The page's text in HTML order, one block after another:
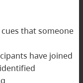
that someone
have joined